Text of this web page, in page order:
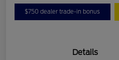
$750 dealer trade-in bonus
Details